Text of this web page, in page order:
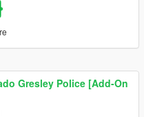
Gresley Police [Add-On